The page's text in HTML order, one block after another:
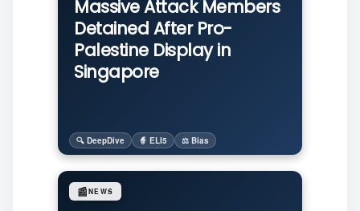
Massive Attack Members
Detained After Pro-
Palestine Display in
Singapore
🔍 DeepDive 🧙 ELI5 ⚖️ Bias
📰NEWS